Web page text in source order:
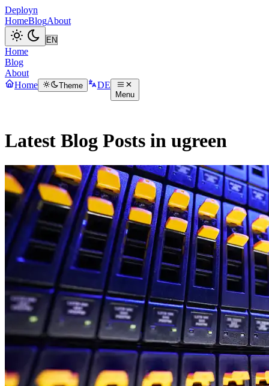
Deployn
HomeBlogAbout
Home
Blog
About
Home
Theme DE
Menu
Latest Blog Posts in ugreen